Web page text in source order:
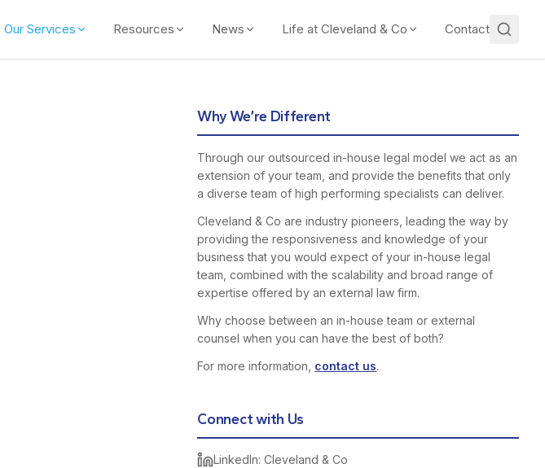
Our Services Resources News Life at Cleveland & Co Contact
Why We’re Different
Through our outsourced in-house legal model we act as an
extension of your team, and provide the benefits that only
a diverse team of high performing specialists can deliver.
Cleveland & Co are industry pioneers, leading the way by
providing the responsiveness and knowledge of your
business that you would expect of your in-house legal
team, combined with the scalability and broad range of
expertise offered by an external law firm.
Why choose between an in-house team or external
counsel when you can have the best of both?
For more information, contact us.
Connect with Us
LinkedIn: Cleveland & Co